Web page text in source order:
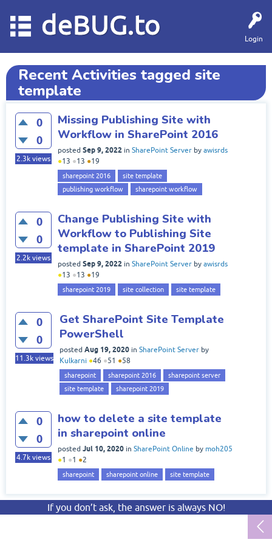
Login
deBUG.to
Recent Activities tagged site
template
0
0
2.3k views
Missing Publishing Site with
Workflow in SharePoint 2016
posted Sep 9, 2022 in SharePoint Server by awisrds
●13 ●13 ●19
sharepoint 2016
site template
publishing workflow
sharepoint workflow
0
0
2.2k views
Change Publishing Site with
Workflow to Publishing Site
template in SharePoint 2019
posted Sep 9, 2022 in SharePoint Server by awisrds
●13 ●13 ●19
sharepoint 2019 site collection site template
0
0
11.3k views
Get SharePoint Site Template
PowerShell
posted Aug 19, 2020 in SharePoint Server by
Kulkarni ●46 ●51 ●58
sharepoint sharepoint 2016
sharepoint server
site template
sharepoint 2019
0
0
4.7k views
how to delete a site template
in sharepoint online
posted Jul 10, 2020 in SharePoint Online by moh205
●1 ●1 ●2
sharepoint sharepoint online site template
If you don’t ask, the answer is always NO!